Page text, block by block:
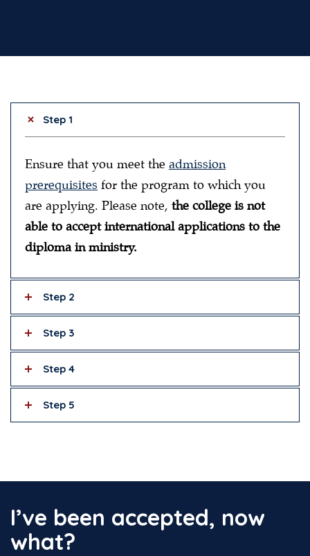
Step 1
Ensure that you meet the admission
prerequisites for the program to which you
are applying. Please note, the college is not
able to accept international applications to the
diploma in ministry.
Step 2
Step 3
Step 4
Step 5
I’ve been accepted, now
what?